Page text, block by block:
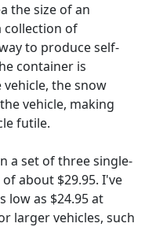
the size of an
collection of
to produce self-
container is
the snow
vehicle, making
futile.
a set of three single-
about $29.95. I've
low as $24.95 at
larger vehicles, such